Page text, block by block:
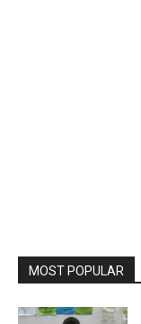
MOST POPULAR